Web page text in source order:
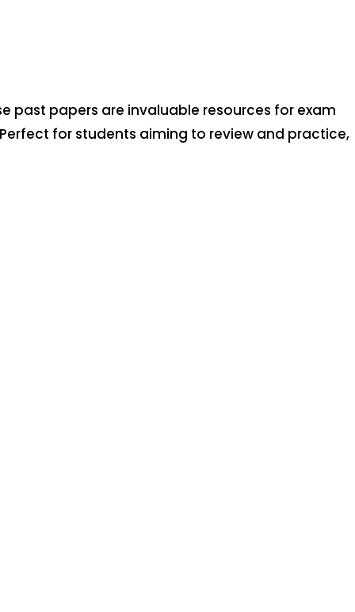
past papers are invaluable resources for exam
for students aiming to review and practice,